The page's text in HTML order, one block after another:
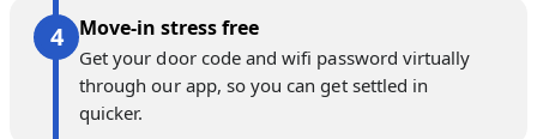
Move-in stress free
Get your door code and wifi password virtually
through our app, so you can get settled in
quicker.